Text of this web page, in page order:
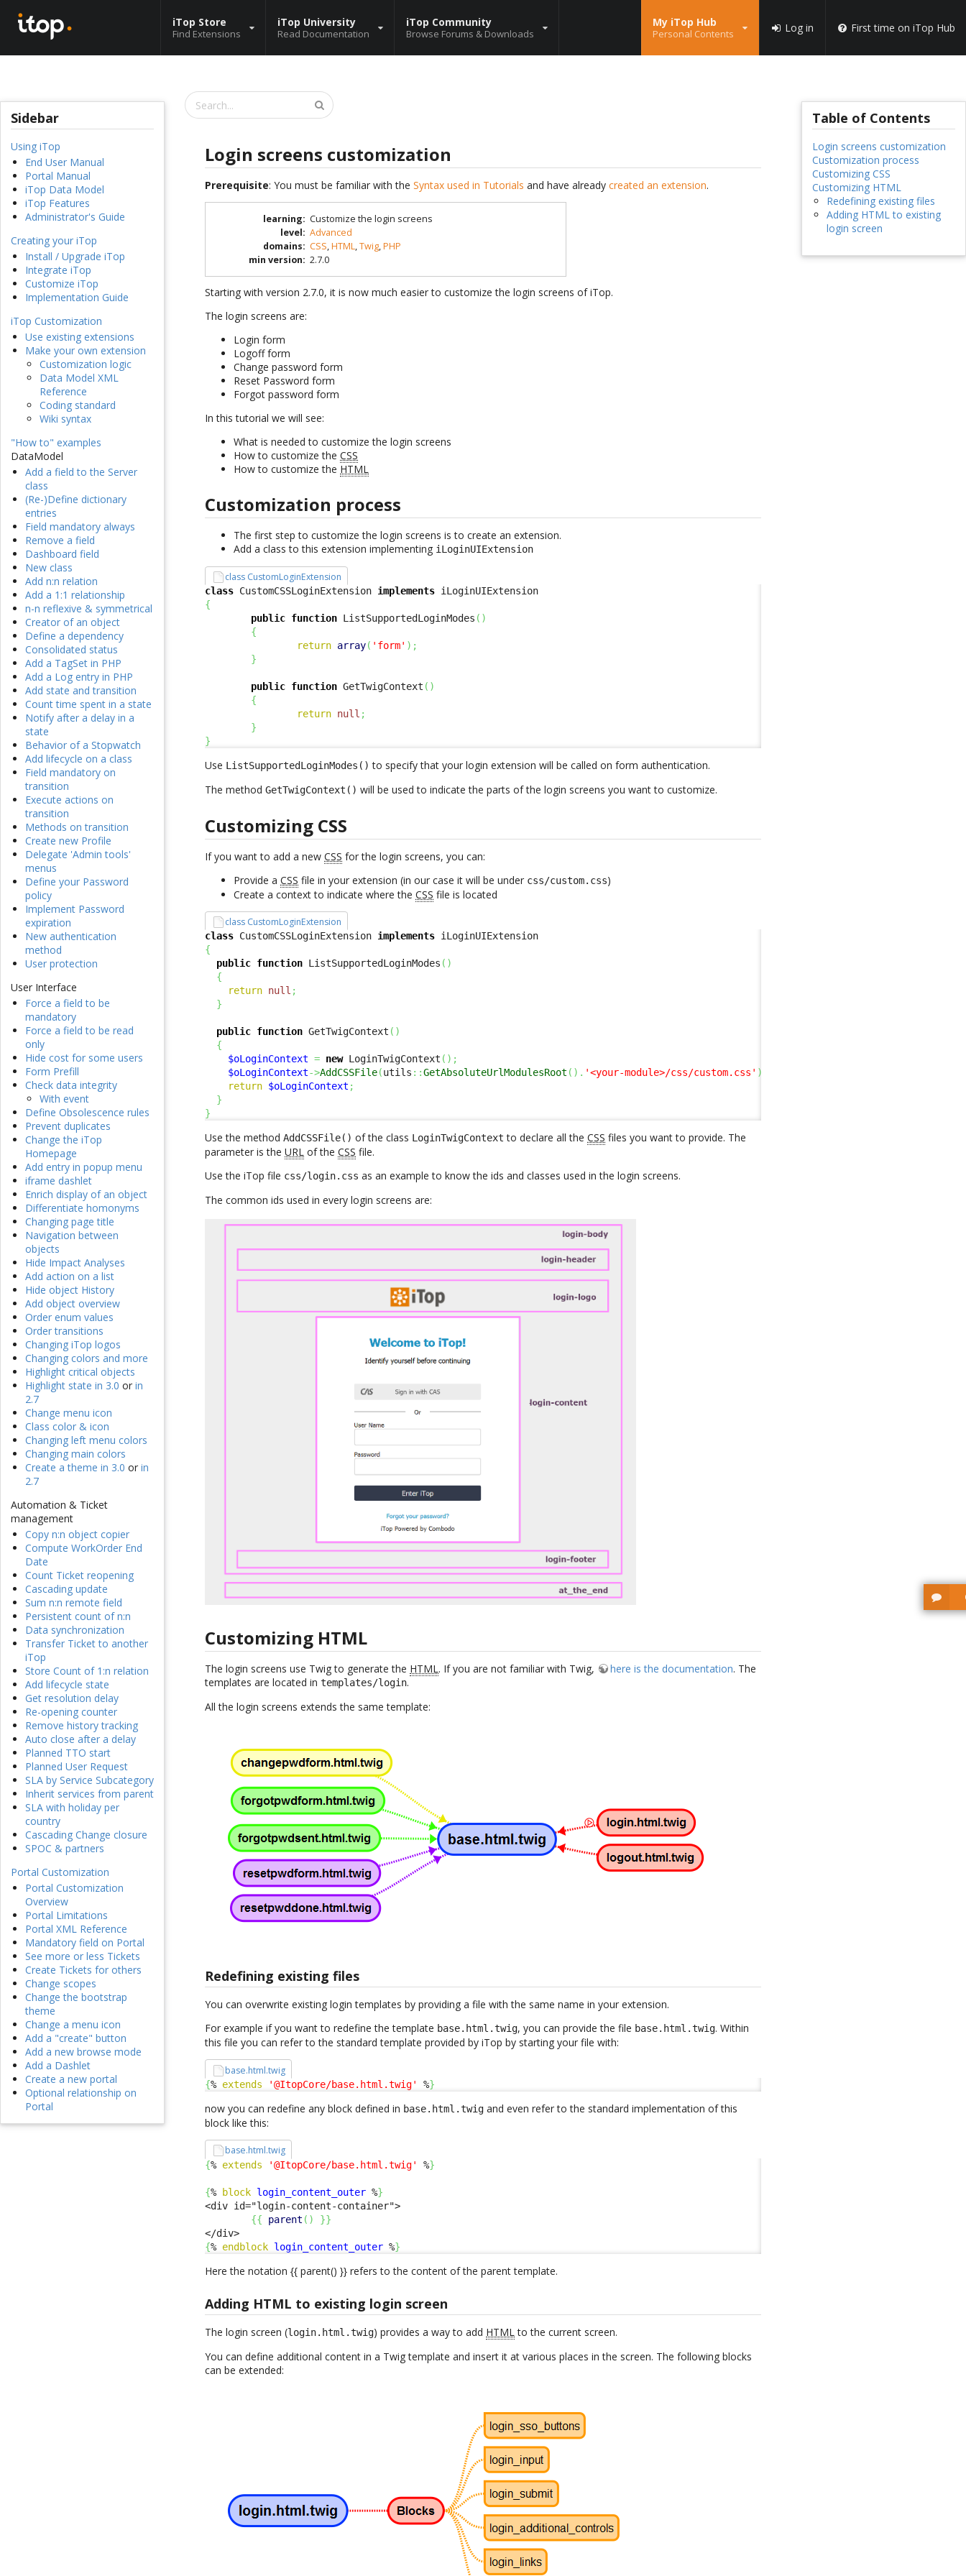
iTop Store
Find Extensions
iTop University
Read Documentation
iTop Community
Browse Forums & Downloads
My iTop Hub
Personal Contents Log in First time on iTop Hub
Sidebar
Using iTop
End User Manual
Portal Manual
iTop Data Model
iTop Features
Administrator's Guide
Creating your iTop
Install / Upgrade iTop
Integrate iTop
Customize iTop
Implementation Guide
iTop Customization
Use existing extensions
Make your own extension
Customization logic
Data Model XML
Reference
Coding standard
Wiki syntax
"How to" examples
DataModel
Add a field to the Server
class
(Re-)Define dictionary
entries
Field mandatory always
Remove a field
Dashboard field
New class
Add n:n relation
Add a 1:1 relationship
n-n reflexive & symmetrical
Creator of an object
Define a dependency
Consolidated status
Add a TagSet in PHP
Add a Log entry in PHP
Add state and transition
Count time spent in a state
Notify after a delay in a
state
Behavior of a Stopwatch
Add lifecycle on a class
Field mandatory on
transition
Execute actions on
transition
Methods on transition
Create new Profile
Delegate 'Admin tools'
menus
Define your Password
policy
Implement Password
expiration
New authentication
method
User protection
User Interface
Force a field to be
mandatory
Force a field to be read
only
Hide cost for some users
Form Prefill
Check data integrity
With event
Define Obsolescence rules
Prevent duplicates
Change the iTop
Homepage
Add entry in popup menu
iframe dashlet
Enrich display of an object
Differentiate homonyms
Changing page title
Navigation between
objects
Hide Impact Analyses
Add action on a list
Hide object History
Add object overview
Order enum values
Order transitions
Changing iTop logos
Changing colors and more
Highlight critical objects
Highlight state in 3.0 or in
2.7
Change menu icon
Class color & icon
Changing left menu colors
Changing main colors
Create a theme in 3.0 or in
2.7
Automation & Ticket
management
Copy n:n object copier
Compute WorkOrder End
Date
Count Ticket reopening
Cascading update
Sum n:n remote field
Persistent count of n:n
Data synchronization
Transfer Ticket to another
iTop
Store Count of 1:n relation
Add lifecycle state
Get resolution delay
Re-opening counter
Remove history tracking
Auto close after a delay
Planned TTO start
Planned User Request
SLA by Service Subcategory
Inherit services from parent
SLA with holiday per
country
Cascading Change closure
SPOC & partners
Portal Customization
Portal Customization
Overview
Portal Limitations
Portal XML Reference
Mandatory field on Portal
See more or less Tickets
Create Tickets for others
Change scopes
Change the bootstrap
theme
Change a menu icon
Add a "create" button
Add a new browse mode
Add a Dashlet
Create a new portal
Optional relationship on
Portal
Login screens customization
Prerequisite: You must be familiar with theSyntax used in Tutorials and have alreadycreated an extension.
learning: Customize the login screens
level: Advanced
domains: CSS,HTML,Twig,PHP
min version: 2.7.0
Starting with version 2.7.0, it is now much easier to customize the login screens of iTop.
The login screens are:
Login form
Logoff form
Change password form
Reset Password form
Forgot password form
In this tutorial we will see:
What is needed to customize the login screens
How to customize theCSS
How to customize the HTML
Customization process
The first step to customize the login screens is to create an extension.
Add a class to this extension implementing iLoginUIExtension
class CustomLoginExtension
class CustomCSSLoginExtension implements
{
public function ListSupportedLoginModes ( )
{
return array( 'form' ) ;
}
public function GetTwigContext ( )
{
return null ;
}
}
Use ListSupportedLoginModes() to specify that your login extension will be called on form authentication.
The methodGetTwigContext() will be used to indicate the parts of the login screens you want to customize.
Customizing CSS
If you want to add a newCSS for the login screens, you can:
Provide aCSS file in your extension (in our case it will be under css/custom.css)
Create a context to indicate where theCSS file is located
class CustomLoginExtension
class CustomCSSLoginExtension implements
{
public function ListSupportedLoginModes ( )
{
return null ;
}
public function GetTwigContext ( )
{
$oLoginContext = new LoginTwigContext ( ) ;
$oLoginContext->AddCSSFile(utils ::GetAbsoluteUrlModulesRoot ( ) . '<your-module>/css/custom.css' )
return $oLoginContext ;
}
}
Use the methodAddCSSFile() of the class LoginTwigContext to declare all theCSS files you want to provide. The
parameter is theURL of theCSS file.
Use the iTop file css/login.css as an example to know the ids and classes used in the login screens.
The common ids used in every login screens are:
Customizing HTML
The login screens use Twig to generate the HTML. If you are not familiar with Twig, here is the documentation. The
templates are located intemplates/login.
All the login screens extends the same template:
Redefining existing files
You can overwrite existing login templates by providing a file with the same name in your extension.
For example if you want to redefine the template base.html.twig, you can provide the file base.html.twig. Within
this file you can refer to the standard template provided by iTop by starting your file with:
base.html.twig
{% extends '@ItopCore/base.html.twig' %}
now you can redefine any block defined in base.html.twig and even refer to the standard implementation of this
block like this:
base.html.twig
{% extends '@ItopCore/base.html.twig' %}
{% block login_content_outer %}
<div id="login-content-container">
{{ parent ( ) }}
{% endblock login_content_outer %}
Here the notation {{ parent() }} refers to the content of the parent template.
Adding HTML to existing login screen
The login screen (login.html.twig) provides a way to add HTMLto the current screen.
You can define additional content in a Twig template and insert it at various places in the screen. The following blocks
can be extended:
Table of Contents
Login screens customization
Customization process
Customizing CSS
Customizing HTML
Redefining existing files
Adding HTML to existing
login screen